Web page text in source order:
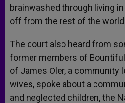
brainwashed through living
off from the rest of the world.
The court also heard from
former members of
of James Oler, a community
wives, spoke about a
and neglected children, the